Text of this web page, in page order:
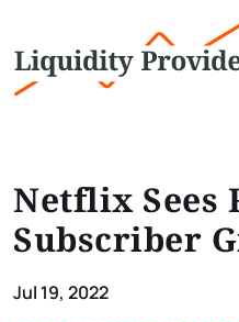
Netflix Sees
Subscriber
Jul 19, 2022